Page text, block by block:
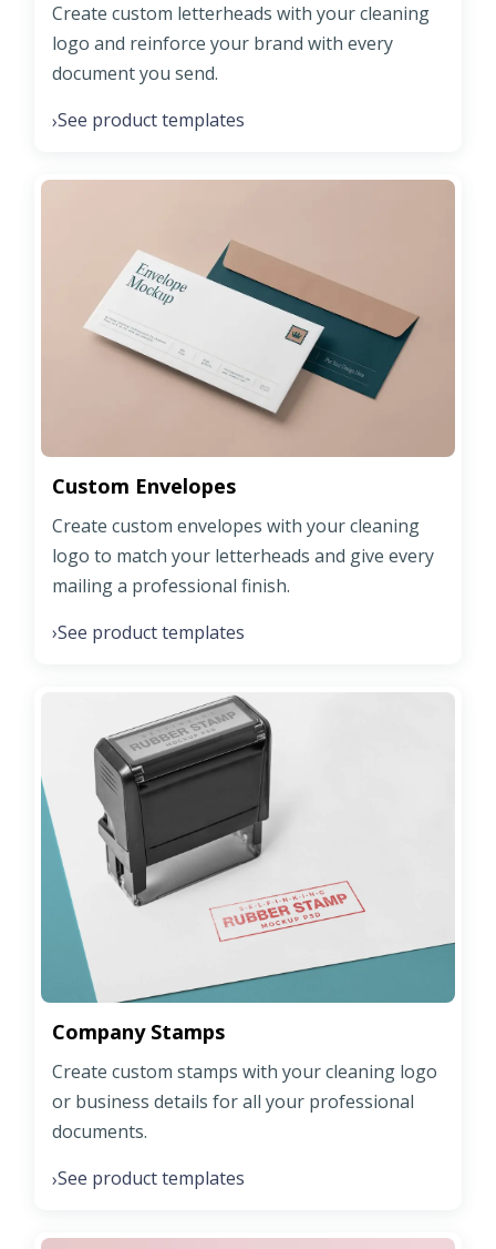
Create custom letterheads with your cleaning
logo and reinforce your brand with every
document you send.
›See product templates
Custom Envelopes
Create custom envelopes with your cleaning
logo to match your letterheads and give every
mailing a professional finish.
›See product templates
Company Stamps
Create custom stamps with your cleaning logo
or business details for all your professional
documents.
›See product templates